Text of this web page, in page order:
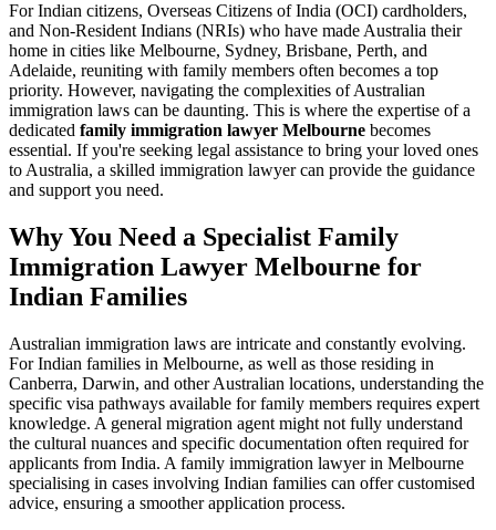
For Indian citizens, Overseas Citizens of India (OCI) cardholders,
and Non-Resident Indians (NRIs) who have made Australia their
home in cities like Melbourne, Sydney, Brisbane, Perth, and
Adelaide, reuniting with family members often becomes a top
priority. However, navigating the complexities of Australian
immigration laws can be daunting. This is where the expertise of a
dedicated family immigration lawyer Melbourne becomes
essential. If you're seeking legal assistance to bring your loved ones
to Australia, a skilled immigration lawyer can provide the guidance
and support you need.
Why You Need a Specialist Family
Immigration Lawyer Melbourne for
Indian Families
Australian immigration laws are intricate and constantly evolving.
For Indian families in Melbourne, as well as those residing in
Canberra, Darwin, and other Australian locations, understanding the
specific visa pathways available for family members requires expert
knowledge. A general migration agent might not fully understand
the cultural nuances and specific documentation often required for
applicants from India. A family immigration lawyer in Melbourne
specialising in cases involving Indian families can offer customised
advice, ensuring a smoother application process.